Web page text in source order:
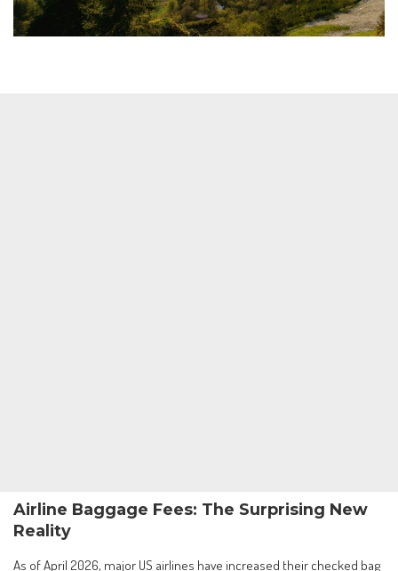
Airline Baggage Fees: The Surprising New
Reality
As of April 2026, major US airlines have increased their checked bag